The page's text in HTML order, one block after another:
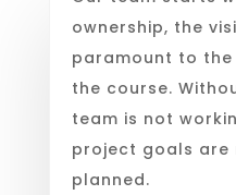
ownership, the
paramount to
the course.
team is not
project goals are
planned.